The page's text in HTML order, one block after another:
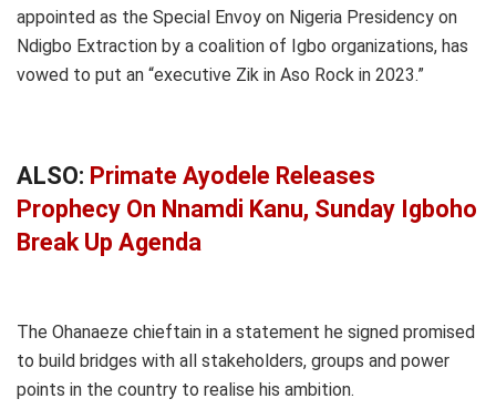
appointed as the Special Envoy on Nigeria Presidency on
Ndigbo Extraction by a coalition of Igbo organizations, has
vowed to put an “executive Zik in Aso Rock in 2023.”
ALSO: Primate Ayodele Releases
Prophecy On Nnamdi Kanu, Sunday Igboho
Break Up Agenda
The Ohanaeze chieftain in a statement he signed promised
to build bridges with all stakeholders, groups and power
points in the country to realise his ambition.